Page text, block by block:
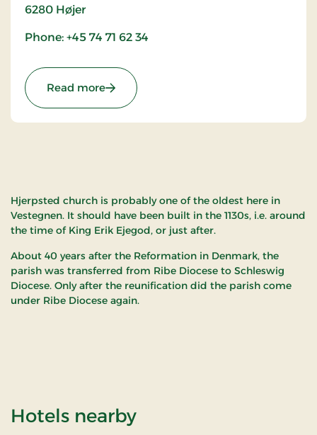
6280 Højer
Phone: +45 74 71 62 34
Read more: Hjerpsted Church
Hjerpsted church is probably one of the oldest here in
Vestegnen. It should have been built in the 1130s, i.e. around
the time of King Erik Ejegod, or just after.
About 40 years after the Reformation in Denmark, the
parish was transferred from Ribe Diocese to Schleswig
Diocese. Only after the reunification did the parish come
under Ribe Diocese again.
Hotels nearbyof Hjerpsted